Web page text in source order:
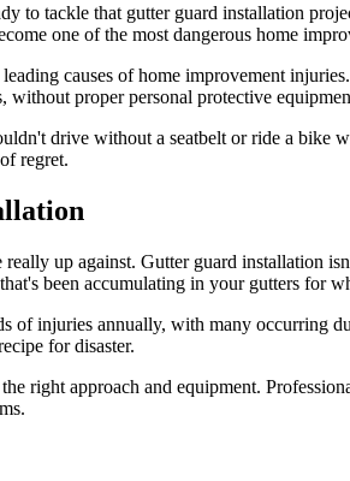
to tackle that gutter guard installation
one of the most dangerous home
causes of home improvement
proper personal protective
drive without a seatbelt or ride a
regret.
up against. Gutter guard installation
been accumulating in your gutters for
of injuries annually, with many occurring
for disaster.
right approach and equipment.